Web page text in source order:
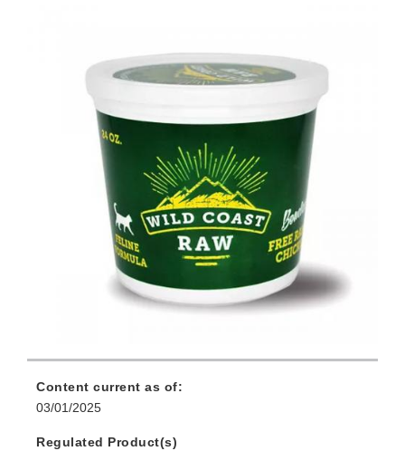
Content current as of:
03/01/2025
Regulated Product(s)